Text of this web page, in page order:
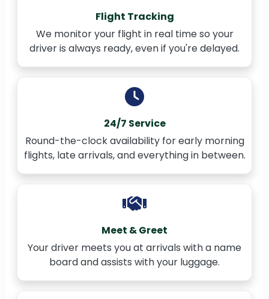
Flight Tracking
We monitor your flight in real time so your
driver is always ready, even if you're delayed.
24/7 Service
Round-the-clock availability for early morning
flights, late arrivals, and everything in between.
Meet & Greet
Your driver meets you at arrivals with a name
board and assists with your luggage.